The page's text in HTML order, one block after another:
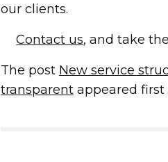
our clients.
Contact us, and take
The post New service
transparent appeared first